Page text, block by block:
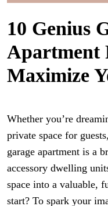
10 Genius
Apartment
Maximize
Whether you’re
private space for
garage apartment is a
accessory dwelling
space into a valuable,
start? To spark your